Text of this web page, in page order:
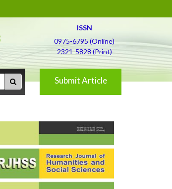
ISSN
0975-6795 (Online)
2321-5828 (Print)
Submit Article